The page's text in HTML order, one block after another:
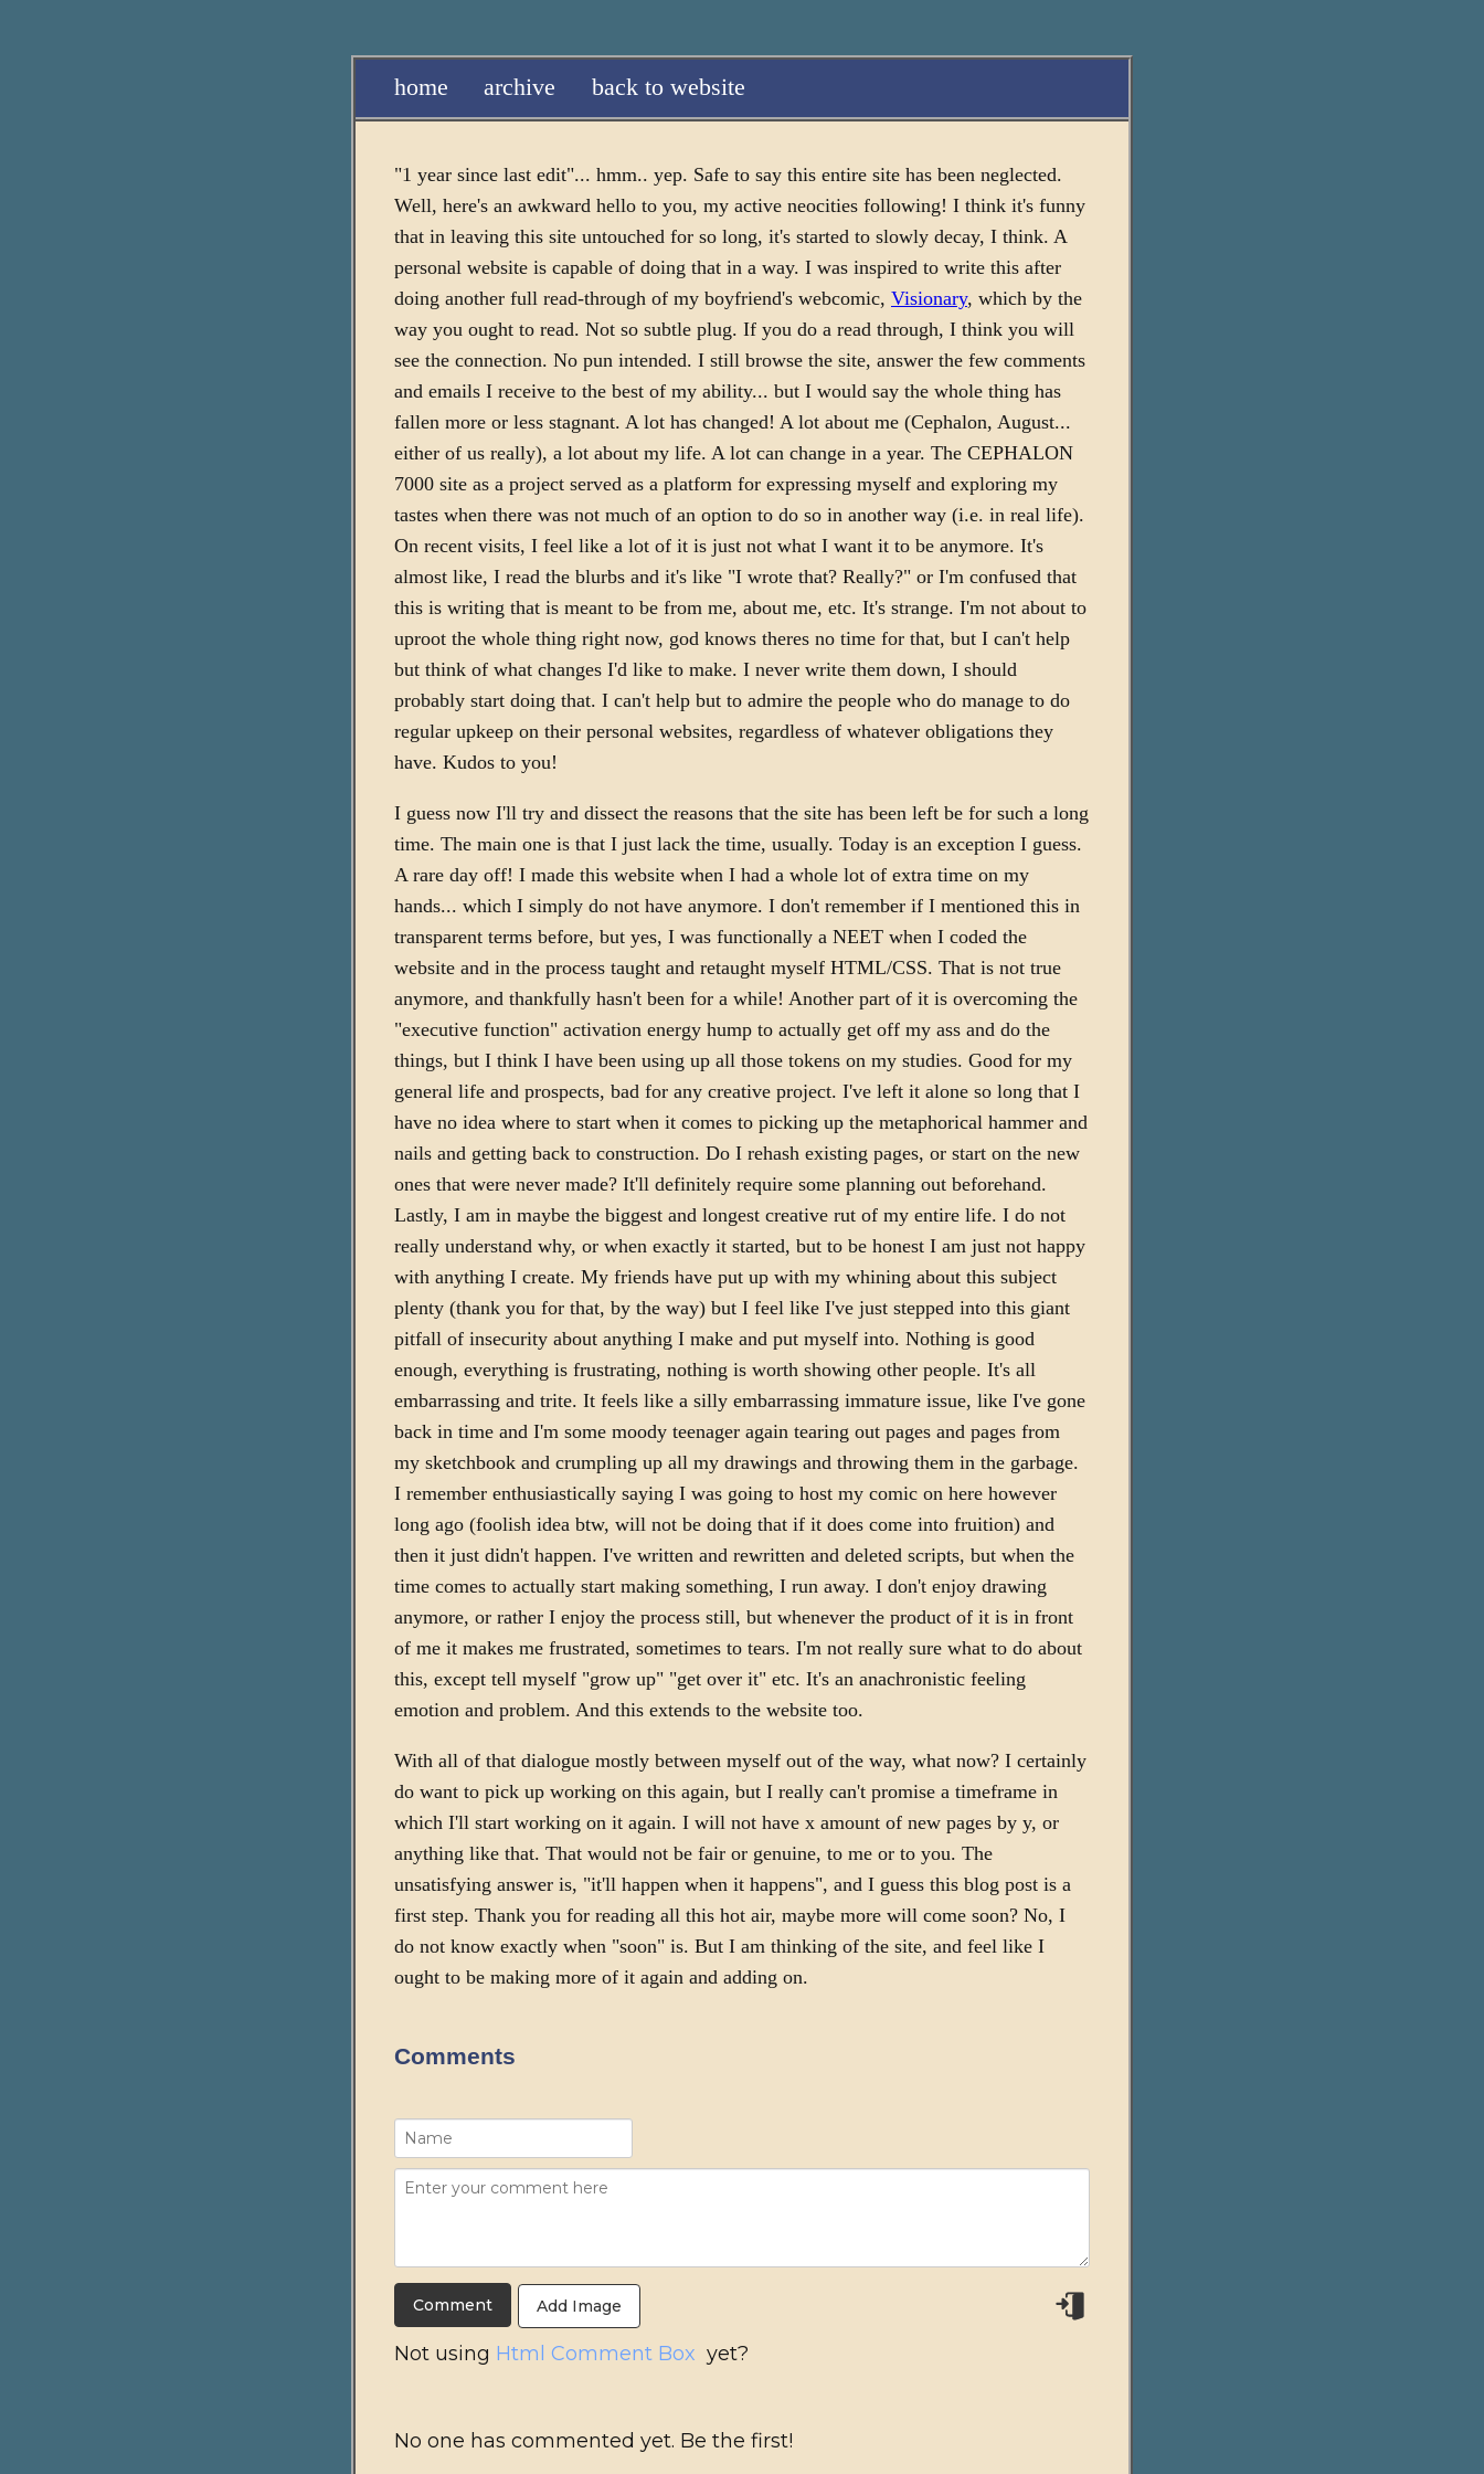
home archive back to website
"1 year since last edit"... hmm.. yep. Safe to say this entire site has been neglected.
Well, here's an awkward hello to you, my active neocities following! I think it's funny
that in leaving this site untouched for so long, it's started to slowly decay, I think. A
personal website is capable of doing that in a way. I was inspired to write this after
doing another full read-through of my boyfriend's webcomic, Visionary, which by the
way you ought to read. Not so subtle plug. If you do a read through, I think you will
see the connection. No pun intended. I still browse the site, answer the few comments
and emails I receive to the best of my ability... but I would say the whole thing has
fallen more or less stagnant. A lot has changed! A lot about me (Cephalon, August...
either of us really), a lot about my life. A lot can change in a year. The CEPHALON
7000 site as a project served as a platform for expressing myself and exploring my
tastes when there was not much of an option to do so in another way (i.e. in real life).
On recent visits, I feel like a lot of it is just not what I want it to be anymore. It's
almost like, I read the blurbs and it's like "I wrote that? Really?" or I'm confused that
this is writing that is meant to be from me, about me, etc. It's strange. I'm not about to
uproot the whole thing right now, god knows theres no time for that, but I can't help
but think of what changes I'd like to make. I never write them down, I should
probably start doing that. I can't help but to admire the people who do manage to do
regular upkeep on their personal websites, regardless of whatever obligations they
have. Kudos to you!
I guess now I'll try and dissect the reasons that the site has been left be for such a long
time. The main one is that I just lack the time, usually. Today is an exception I guess.
A rare day off! I made this website when I had a whole lot of extra time on my
hands... which I simply do not have anymore. I don't remember if I mentioned this in
transparent terms before, but yes, I was functionally a NEET when I coded the
website and in the process taught and retaught myself HTML/CSS. That is not true
anymore, and thankfully hasn't been for a while! Another part of it is overcoming the
"executive function" activation energy hump to actually get off my ass and do the
things, but I think I have been using up all those tokens on my studies. Good for my
general life and prospects, bad for any creative project. I've left it alone so long that I
have no idea where to start when it comes to picking up the metaphorical hammer and
nails and getting back to construction. Do I rehash existing pages, or start on the new
ones that were never made? It'll definitely require some planning out beforehand.
Lastly, I am in maybe the biggest and longest creative rut of my entire life. I do not
really understand why, or when exactly it started, but to be honest I am just not happy
with anything I create. My friends have put up with my whining about this subject
plenty (thank you for that, by the way) but I feel like I've just stepped into this giant
pitfall of insecurity about anything I make and put myself into. Nothing is good
enough, everything is frustrating, nothing is worth showing other people. It's all
embarrassing and trite. It feels like a silly embarrassing immature issue, like I've gone
back in time and I'm some moody teenager again tearing out pages and pages from
my sketchbook and crumpling up all my drawings and throwing them in the garbage.
I remember enthusiastically saying I was going to host my comic on here however
long ago (foolish idea btw, will not be doing that if it does come into fruition) and
then it just didn't happen. I've written and rewritten and deleted scripts, but when the
time comes to actually start making something, I run away. I don't enjoy drawing
anymore, or rather I enjoy the process still, but whenever the product of it is in front
of me it makes me frustrated, sometimes to tears. I'm not really sure what to do about
this, except tell myself "grow up" "get over it" etc. It's an anachronistic feeling
emotion and problem. And this extends to the website too.
With all of that dialogue mostly between myself out of the way, what now? I certainly
do want to pick up working on this again, but I really can't promise a timeframe in
which I'll start working on it again. I will not have x amount of new pages by y, or
anything like that. That would not be fair or genuine, to me or to you. The
unsatisfying answer is, "it'll happen when it happens", and I guess this blog post is a
first step. Thank you for reading all this hot air, maybe more will come soon? No, I
do not know exactly when "soon" is. But I am thinking of the site, and feel like I
ought to be making more of it again and adding on.
Comments
Add Image
Not using Html Comment Box yet?
No one has commented yet. Be the first!